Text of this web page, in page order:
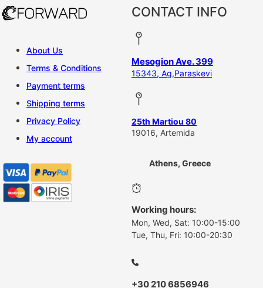
About Us
Terms & Conditions
Payment terms
Shipping terms
Privacy Policy
My account
CONTACT INFO
Mesogion Ave. 399
15343, Ag,Paraskevi
25th Martiou 80
19016, Artemida
Athens, Greece
Working hours:
Mon, Wed, Sat: 10:00-15:00
Tue, Thu, Fri: 10:00-20:30
+30 210 6856946